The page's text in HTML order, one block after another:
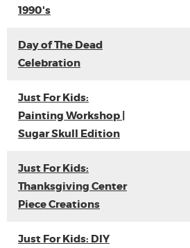
1990's
Day of The Dead
Celebration
Just For Kids:
Painting Workshop |
Sugar Skull Edition
Just For Kids:
Thanksgiving Center
Piece Creations
Just For Kids: DIY